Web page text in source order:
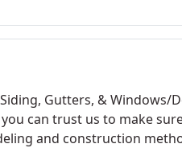
Gutters, &
can trust us to make
and construction